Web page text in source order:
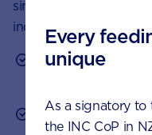
simple tips may help
incidence of infant colic:
Check that any
Try to stick to a
Every
unique
As a signatory to
the INC CoP in